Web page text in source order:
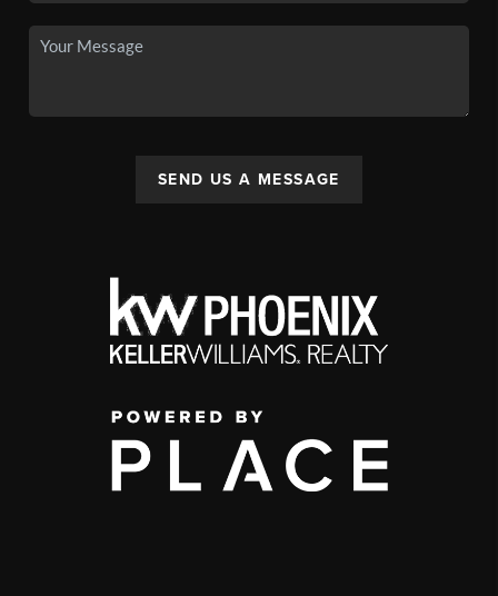
SEND US A MESSAGE